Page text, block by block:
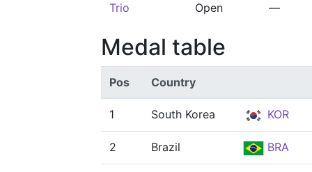
Trio Open —
Medal table
Pos Country
1 South Korea KOR
2 Brazil BRA